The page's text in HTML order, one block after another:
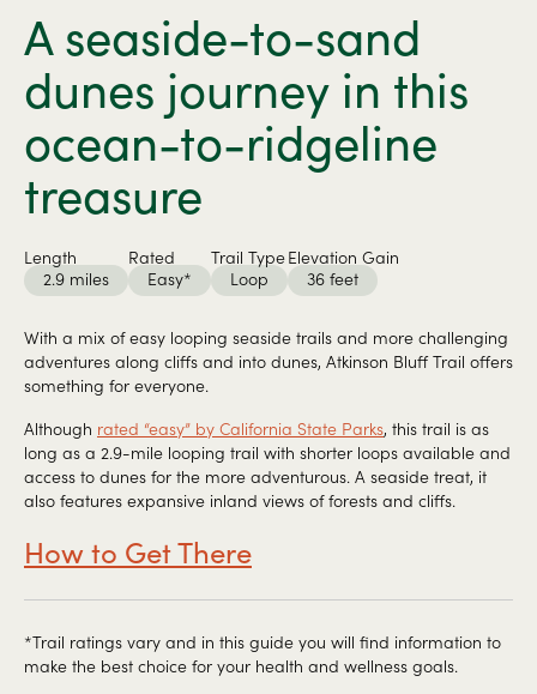
A seaside-to-sand
dunes journey in this
ocean-to-ridgeline
treasure
Length
2.9 miles
Rated
Easy*
Trail Type
Loop
Elevation Gain
36 feet
With a mix of easy looping seaside trails and more challenging
adventures along cliffs and into dunes, Atkinson Bluff Trail offers
something for everyone.
Although rated “easy” by California State Parks, this trail is as
long as a 2.9-mile looping trail with shorter loops available and
access to dunes for the more adventurous. A seaside treat, it
also features expansive inland views of forests and cliffs.
How to Get There
*Trail ratings vary and in this guide you will find information to
make the best choice for your health and wellness goals.